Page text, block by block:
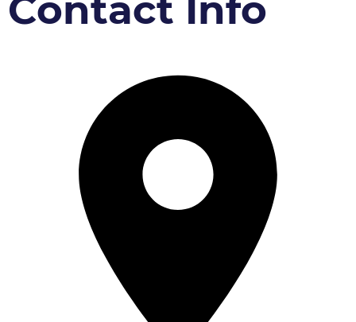
Contact Info